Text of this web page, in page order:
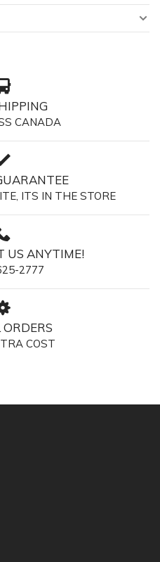
CANADA
ITS IN THE STORE
US ANYTIME!
2777
ORDERS
COST